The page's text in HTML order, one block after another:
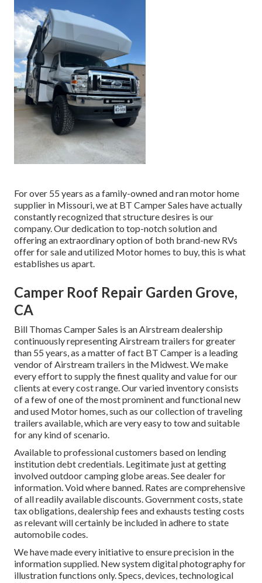
For over 55 years as a family-owned and ran motor home
supplier in Missouri, we at BT Camper Sales have actually
constantly recognized that structure desires is our
company. Our dedication to top-notch solution and
offering an extraordinary option of both brand-new RVs
offer for sale and utilized Motor homes to buy, this is what
establishes us apart.
Camper Roof Repair Garden Grove,
CA
Bill Thomas Camper Sales is an Airstream dealership
continuously representing Airstream trailers for greater
than 55 years, as a matter of fact BT Camper is a leading
vendor of Airstream trailers in the Midwest. We make
every effort to supply the finest quality and value for our
clients at every cost range. Our varied inventory consists
of a few of one of the most prominent and functional new
and used Motor homes, such as our collection of traveling
trailers available, which are very easy to tow and suitable
for any kind of scenario.
Available to professional customers based on lending
institution debt credentials. Legitimate just at getting
involved outdoor camping globe areas. See dealer for
information. Void where banned. Rates are comprehensive
of all readily available discounts. Government costs, state
tax obligations, dealership fees and exhausts testing costs
as relevant will certainly be included in adhere to state
automobile codes.
We have made every initiative to ensure precision in the
information supplied. New system digital photography for
illustration functions only. Specs, devices, technological